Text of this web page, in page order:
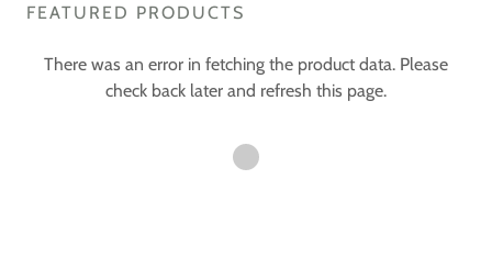
FEATURED PRODUCTS
There was an error in fetching the product data. Please
check back later and refresh this page.